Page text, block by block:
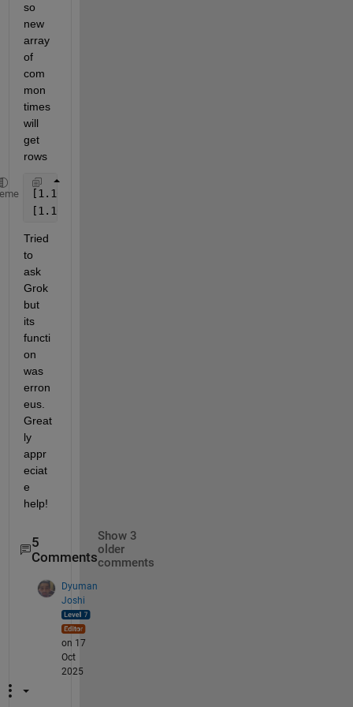
so
new
array
of
com
mon
times
will
get
rows
[1.10.2025 10:00:00, 1.10.2025 11:00:00]
[1.10.2025 12:30:00, 1.10.2025 13:00:00]
Tried
to
ask
Grok
but
its
functi
on
was
erron
eus.
Great
ly
appr
eciat
e
help!
5
Comments
Show 3
older
comments
Dyuman
Joshi
on 17
Oct
2025